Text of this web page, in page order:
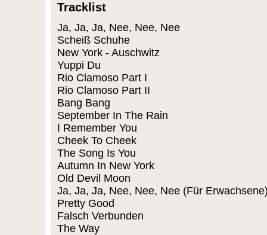
Tracklist
Ja, Ja, Ja, Nee, Nee, Nee
Scheiß Schuhe
New York - Auschwitz
Yuppi Du
Rio Clamoso Part I
Rio Clamoso Part II
Bang Bang
September In The Rain
I Remember You
Cheek To Cheek
The Song Is You
Autumn In New York
Old Devil Moon
Ja, Ja, Ja, Nee, Nee, Nee (Für
Pretty Good
Falsch Verbunden
The Way